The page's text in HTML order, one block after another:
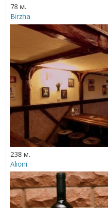
78 м.
Birzha
238 м.
Alioni